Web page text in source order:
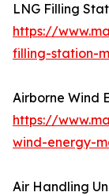
LNG Filling
https://
filling-station-
Airborne Wind
https://
wind-energy-
Air Handling